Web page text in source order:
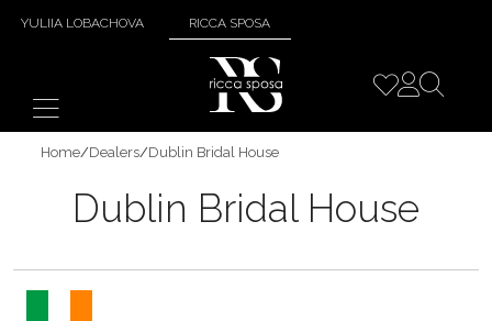
YULIIA LOBACHOVA RICCA SPOSA
Home/Dealers/Dublin Bridal House
Dublin Bridal House